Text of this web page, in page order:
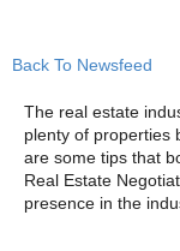
Back To Newsfeed
The real estate
plenty of properties
are some tips that
Real Estate
presence in the